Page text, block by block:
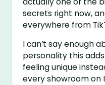
secrets right now,
everywhere from
I can’t say enough
personality this
feeling unique
every showroom on